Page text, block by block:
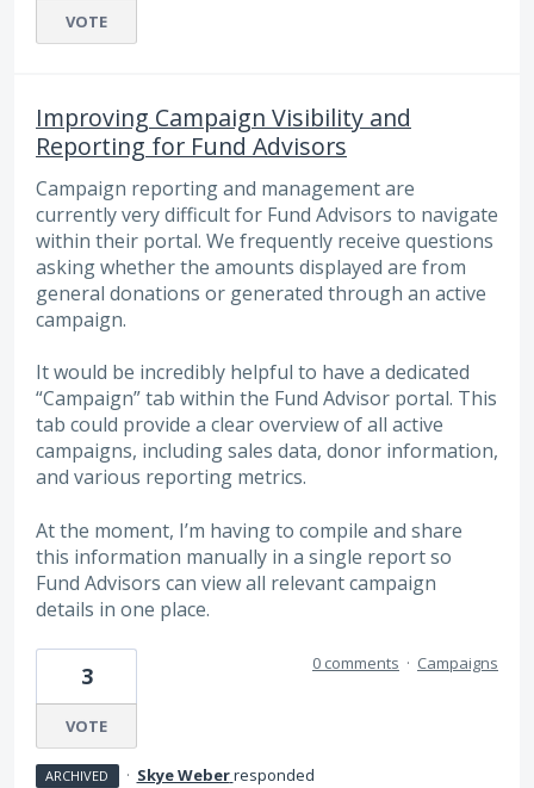
VOTE
Improving Campaign Visibility and
Reporting for Fund Advisors
Campaign reporting and management are
currently very difficult for Fund Advisors to navigate
within their portal. We frequently receive questions
asking whether the amounts displayed are from
general donations or generated through an active
campaign.
It would be incredibly helpful to have a dedicated
“Campaign” tab within the Fund Advisor portal. This
tab could provide a clear overview of all active
campaigns, including sales data, donor information,
and various reporting metrics.
At the moment, I’m having to compile and share
this information manually in a single report so
Fund Advisors can view all relevant campaign
details in one place.
3
VOTE
0 comments · Campaigns
ARCHIVED · Skye Weberresponded